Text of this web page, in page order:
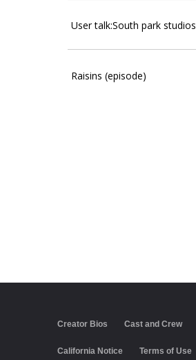
User talk:South park studios
Raisins (episode)
Creator Bios Cast and Crew
California Notice Terms of Use